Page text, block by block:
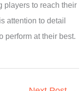
players to reach their
attention to detail
perform at their best.